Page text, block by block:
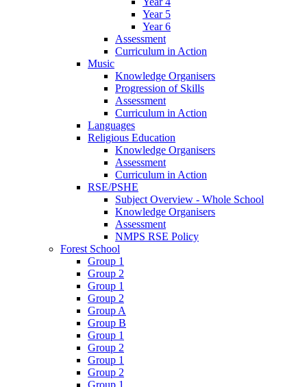
Year 5
Year 6
Assessment
Curriculum in Action
Music
Knowledge Organisers
Progression of Skills
Assessment
Curriculum in Action
Languages
Religious Education
Knowledge Organisers
Assessment
Curriculum in Action
RSE/PSHE
Subject Overview - Whole School
Knowledge Organisers
Assessment
NMPS RSE Policy
Forest School
Group 1
Group 2
Group 1
Group 2
Group A
Group B
Group 1
Group 2
Group 1
Group 2